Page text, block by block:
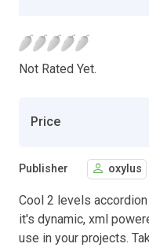
Not Rated Yet.
Price
Publisher oxylus
Cool 2 levels
it's dynamic, xml
use in your projects.